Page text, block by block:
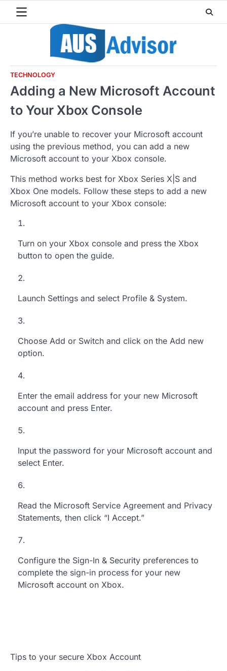
TECHNOLOGY
Adding a New Microsoft Account
to Your Xbox Console
If you’re unable to recover your Microsoft account
using the previous method, you can add a new
Microsoft account to your Xbox console.
This method works best for Xbox Series X|S and
Xbox One models. Follow these steps to add a new
Microsoft account to your Xbox console:
Turn on your Xbox console and press the Xbox
button to open the guide.
Launch Settings and select Profile & System.
Choose Add or Switch and click on the Add new
option.
Enter the email address for your new Microsoft
account and press Enter.
Input the password for your Microsoft account and
select Enter.
Read the Microsoft Service Agreement and Privacy
Statements, then click “I Accept.”
Configure the Sign-In & Security preferences to
complete the sign-in process for your new
Microsoft account on Xbox.
Tips to your secure Xbox Account